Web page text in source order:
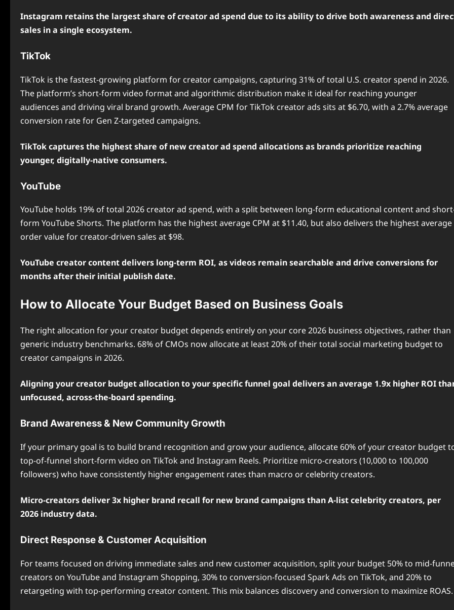
Instagram retains the largest share of creator ad spend due to its ability to drive both awareness and
sales in a single ecosystem.
TikTok
TikTok is the fastest-growing platform for creator campaigns, capturing 31% of total U.S. creator spend in 2026.
The platform’s short-form video format and algorithmic distribution make it ideal for reaching younger
audiences and driving viral brand growth. Average CPM for TikTok creator ads sits at $6.70, with a 2.7% average
conversion rate for Gen Z-targeted campaigns.
TikTok captures the highest share of new creator ad spend allocations as brands prioritize reaching
younger, digitally-native consumers.
YouTube
YouTube holds 19% of total 2026 creator ad spend, with a split between long-form educational content and
form YouTube Shorts. The platform has the highest average CPM at $11.40, but also delivers the highest average
order value for creator-driven sales at $98.
YouTube creator content delivers long-term ROI, as videos remain searchable and drive conversions for
months after their initial publish date.
How to Allocate Your Budget Based on Business Goals
The right allocation for your creator budget depends entirely on your core 2026 business objectives, rather than
generic industry benchmarks. 68% of CMOs now allocate at least 20% of their total social marketing budget to
creator campaigns in 2026.
Aligning your creator budget allocation to your specific funnel goal delivers an average 1.9x higher ROI
unfocused, across-the-board spending.
Brand Awareness & New Community Growth
If your primary goal is to build brand recognition and grow your audience, allocate 60% of your creator budget
top-of-funnel short-form video on TikTok and Instagram Reels. Prioritize micro-creators (10,000 to 100,000
followers) who have consistently higher engagement rates than macro or celebrity creators.
Micro-creators deliver 3x higher brand recall for new brand campaigns than A-list celebrity creators, per
2026 industry data.
Direct Response & Customer Acquisition
For teams focused on driving immediate sales and new customer acquisition, split your budget 50% to mid-
creators on YouTube and Instagram Shopping, 30% to conversion-focused Spark Ads on TikTok, and 20% to
retargeting with top-performing creator content. This mix balances discovery and conversion to maximize ROAS.